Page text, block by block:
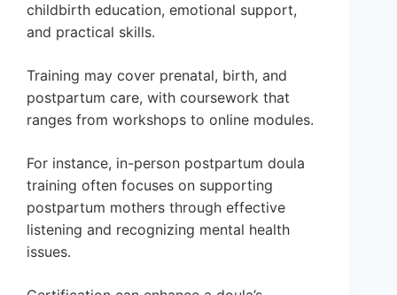
childbirth education, emotional support,
and practical skills.
Training may cover prenatal, birth, and
postpartum care, with coursework that
ranges from workshops to online modules.
For instance, in-person postpartum doula
training often focuses on supporting
postpartum mothers through effective
listening and recognizing mental health
issues.